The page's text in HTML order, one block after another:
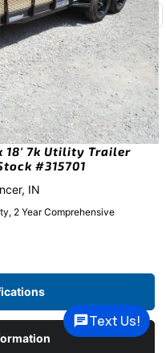
18′ 7k Utility Trailer
#315701
IN
2 Year Comprehensive
Text Us!